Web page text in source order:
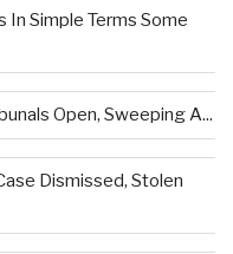
In Simple Terms Some
Open, Sweeping A...
Dismissed, Stolen